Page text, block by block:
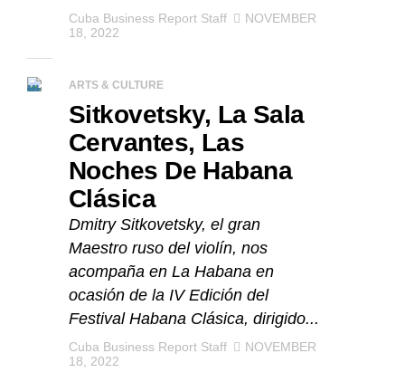
Cuba Business Report Staff
NOVEMBER
18, 2022
ARTS & CULTURE
Sitkovetsky, La Sala
Cervantes, Las
Noches De Habana
Clásica
Dmitry Sitkovetsky, el gran
Maestro ruso del violín, nos
acompaña en La Habana en
ocasión de la IV Edición del
Festival Habana Clásica, dirigido...
Cuba Business Report Staff
NOVEMBER
18, 2022